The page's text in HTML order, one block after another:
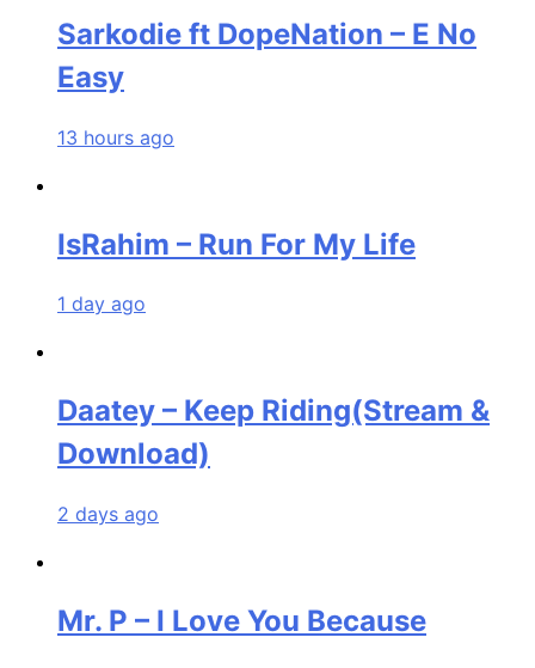
Sarkodie ft DopeNation – E No
Easy
13 hours ago
IsRahim – Run For My Life
1 day ago
Daatey – Keep Riding(Stream &
Download)
2 days ago
Mr. P – I Love You Because